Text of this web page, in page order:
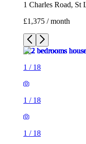
1 Charles Road,
£1,375 / month
1 / 18
1 / 18
1 / 18